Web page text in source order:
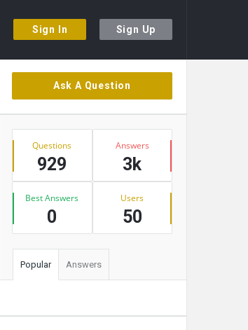
Sign In Sign Up
Sidebar
Ask A Question
Stats
Questions
929
Answers
3k
Best Answers
0
Users
50
Popular Answers